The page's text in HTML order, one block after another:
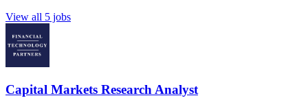
View all 5 jobs
Capital Markets Research Analyst